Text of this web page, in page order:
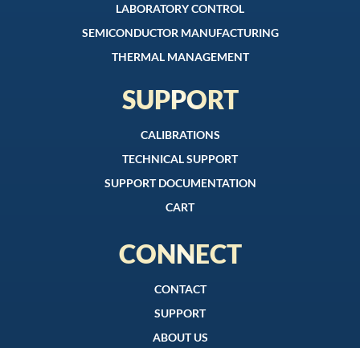
LABORATORY CONTROL
SEMICONDUCTOR MANUFACTURING
THERMAL MANAGEMENT
SUPPORT
CALIBRATIONS
TECHNICAL SUPPORT
SUPPORT DOCUMENTATION
CART
CONNECT
CONTACT
SUPPORT
ABOUT US